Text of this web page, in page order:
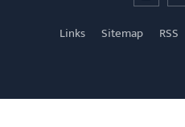
Links Sitemap RSS